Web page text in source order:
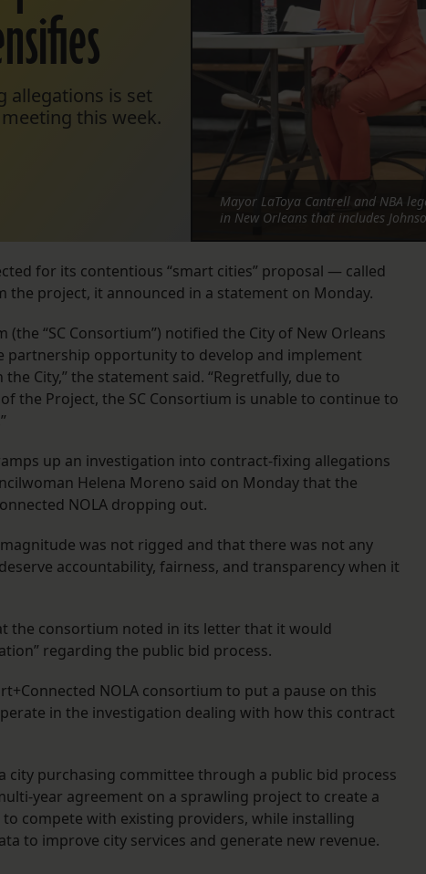
LISTEN
allegations is set
this week.
Mayor LaToya Cantrell and NBA
in New Orleans that includes
for its contentious “smart cities” proposal — called
project, it announced in a statement on Monday.
(the “SC Consortium”) notified the City of New Orleans
partnership opportunity to develop and implement
City,” the statement said. “Regretfully, due to
the Project, the SC Consortium is unable to continue to
up an investigation into contract-fixing allegations
Helena Moreno said on Monday that the
NOLA dropping out.
was not rigged and that there was not any
accountability, fairness, and transparency when it
the consortium noted in its letter that it would
regarding the public bid process.
NOLA consortium to put a pause on this
in the investigation dealing with how this contract
city purchasing committee through a public bid process
year agreement on a sprawling project to create a
compete with existing providers, while installing
to improve city services and generate new revenue.